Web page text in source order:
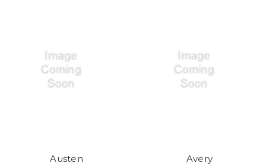
Austen Avery